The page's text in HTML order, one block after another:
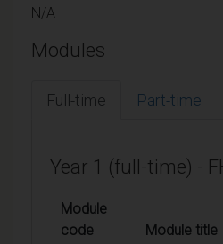
N/A
Modules
Full-time Part-time
Year 1 (full-time) -
Module
code
Module title